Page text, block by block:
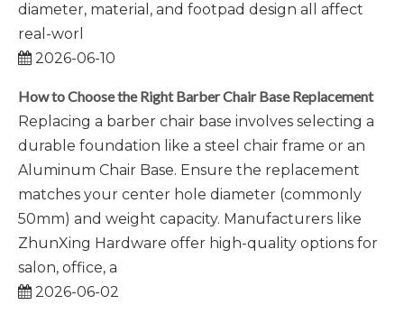
diameter, material, and footpad design all affect
real-worl
2026-06-10
How to Choose the Right Barber Chair Base Replacement
Replacing a barber chair base involves selecting a
durable foundation like a steel chair frame or an
Aluminum Chair Base. Ensure the replacement
matches your center hole diameter (commonly
50mm) and weight capacity. Manufacturers like
ZhunXing Hardware offer high-quality options for
salon, office, a
2026-06-02